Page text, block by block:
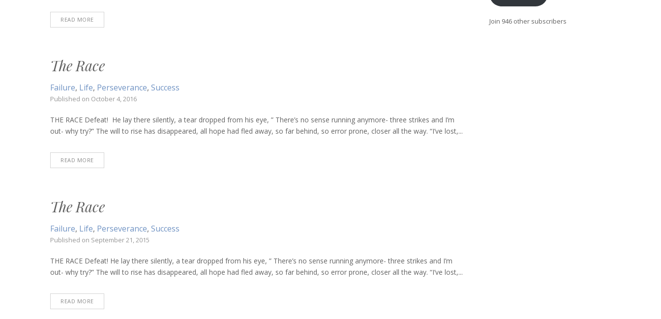
READ MORE
The Race
Failure, Life, Perseverance, Success
Published on October 4, 2016
THE RACE Defeat! He lay there silently, a tear dropped from his eye, ” There’s no sense running anymore- three strikes and I’m
out- why try?” The will to rise has disappeared, all hope had fled away, so far behind, so error prone, closer all the way. “I’ve lost,...
READ MORE
The Race
Failure, Life, Perseverance, Success
Published on September 21, 2015
THE RACE Defeat! He lay there silently, a tear dropped from his eye, ” There’s no sense running anymore- three strikes and I’m
out- why try?” The will to rise has disappeared, all hope had fled away, so far behind, so error prone, closer all the way. “I’ve lost,...
READ MORE
Join 946 other subscribers